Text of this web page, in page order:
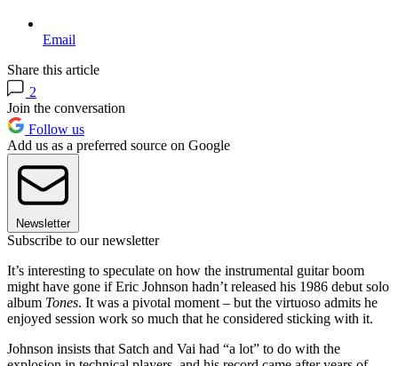
Email
Share this article
2
Join the conversation
Follow us
Add us as a preferred source on Google
Newsletter
Subscribe to our newsletter
It’s interesting to speculate on how the instrumental guitar boom
might have gone if Eric Johnson hadn’t released his 1986 debut solo
album Tones. It was a pivotal moment – but the virtuoso admits he
enjoyed session work so much that he considered sticking with it.
Johnson insists that Satch and Vai had “a lot” to do with the